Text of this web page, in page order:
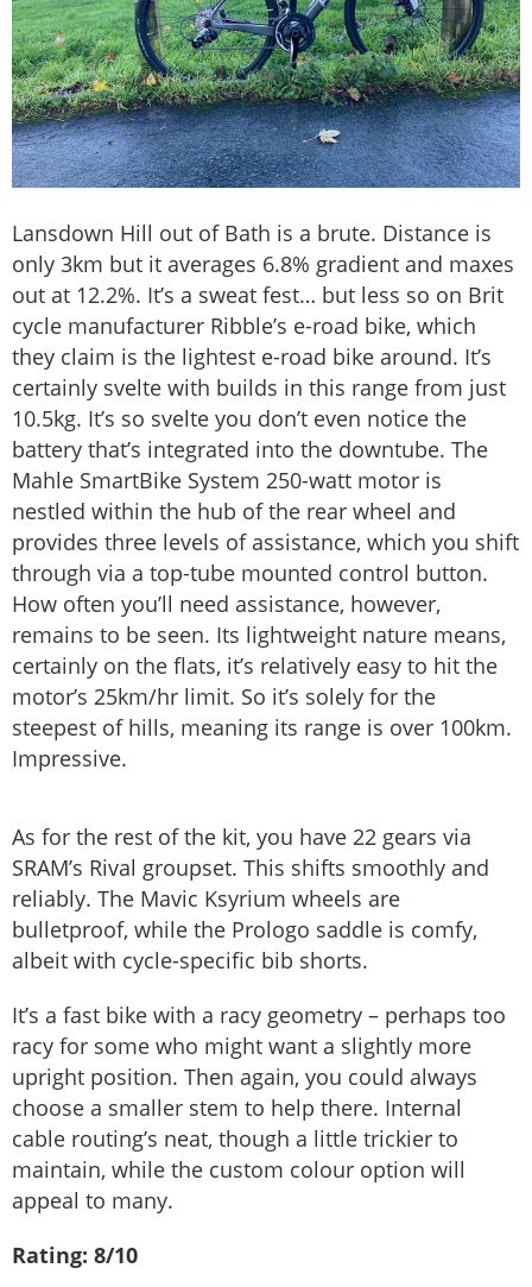
Lansdown Hill out of Bath is a brute. Distance is
only 3km but it averages 6.8% gradient and maxes
out at 12.2%. It’s a sweat fest… but less so on Brit
cycle manufacturer Ribble’s e-road bike, which
they claim is the lightest e-road bike around. It’s
certainly svelte with builds in this range from just
10.5kg. It’s so svelte you don’t even notice the
battery that’s integrated into the downtube. The
Mahle SmartBike System 250-watt motor is
nestled within the hub of the rear wheel and
provides three levels of assistance, which you shift
through via a top-tube mounted control button.
How often you’ll need assistance, however,
remains to be seen. Its lightweight nature means,
certainly on the flats, it’s relatively easy to hit the
motor’s 25km/hr limit. So it’s solely for the
steepest of hills, meaning its range is over 100km.
Impressive.
As for the rest of the kit, you have 22 gears via
SRAM’s Rival groupset. This shifts smoothly and
reliably. The Mavic Ksyrium wheels are
bulletproof, while the Prologo saddle is comfy,
albeit with cycle-specific bib shorts.
It’s a fast bike with a racy geometry – perhaps too
racy for some who might want a slightly more
upright position. Then again, you could always
choose a smaller stem to help there. Internal
cable routing’s neat, though a little trickier to
maintain, while the custom colour option will
appeal to many.
Rating: 8/10